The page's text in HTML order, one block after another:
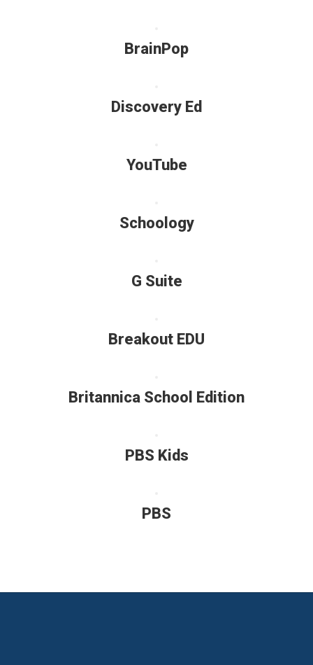
BrainPop
Discovery Ed
YouTube
Schoology
G Suite
Breakout EDU
Britannica School Edition
PBS Kids
PBS